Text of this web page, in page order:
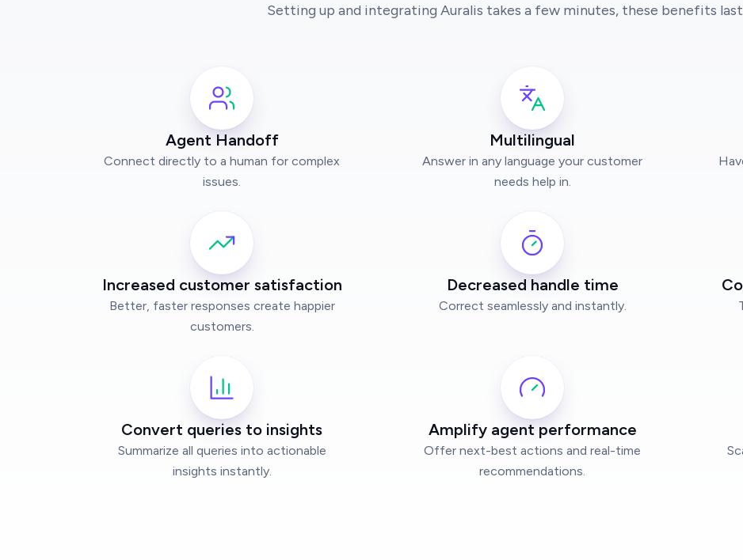
Setting up and integrating Auralis takes a few minutes, these benefits
Agent Handoff
Connect directly to a human for complex
issues.
Multilingual
Answer in any language your customer
needs help in.
Increased customer satisfaction
Better, faster responses create happier
customers.
Decreased handle time
Correct seamlessly and instantly.
Convert queries to insights
Summarize all queries into actionable
insights instantly.
Amplify agent performance
Offer next-best actions and real-time
recommendations.